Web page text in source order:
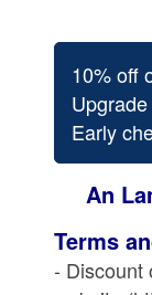
10% off
Early
An
Terms
- Discount